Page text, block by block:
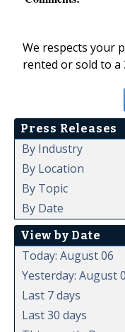
We respects your
rented or sold to
Press Releases
By Industry
By Location
By Topic
By Date
View by Date
Today: August 06
Yesterday: August
Last 7 days
Last 30 days